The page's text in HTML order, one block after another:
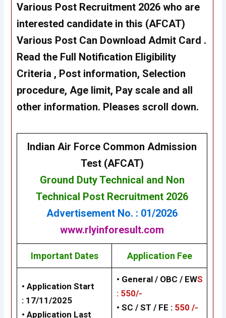
Various Post Recruitment 2026 who are
interested candidate in this (AFCAT)
Various Post Can Download Admit Card .
Read the Full Notification Eligibility
Criteria , Post information, Selection
procedure, Age limit, Pay scale and all
other information. Pleases scroll down.
Indian Air Force Common Admission
Test (AFCAT)
Ground Duty Technical and Non
Technical Post Recruitment 2026
Advertisement No. : 01/2026
www.rlyinforesult.com
Important Dates Application Fee
• Application Start
: 17/11/2025
• Application Last
• General / OBC / EWS
: 550/-
• SC / ST / FE : 550 /-